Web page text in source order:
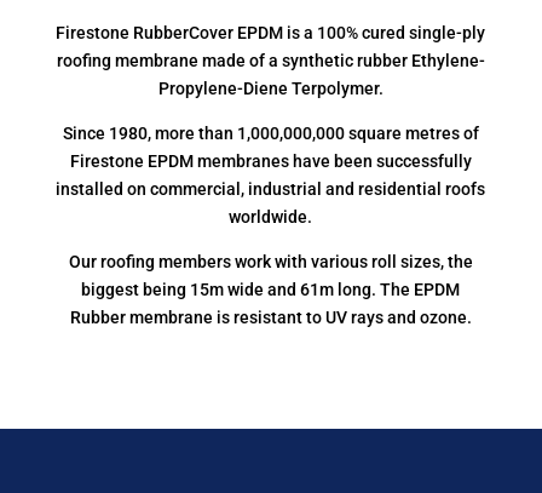
Firestone RubberCover EPDM is a 100% cured single-ply
roofing membrane made of a synthetic rubber Ethylene-
Propylene-Diene Terpolymer.
Since 1980, more than 1,000,000,000 square metres of
Firestone EPDM membranes have been successfully
installed on commercial, industrial and residential roofs
worldwide.
Our roofing members work with various roll sizes, the
biggest being 15m wide and 61m long. The EPDM
Rubber membrane is resistant to UV rays and ozone.